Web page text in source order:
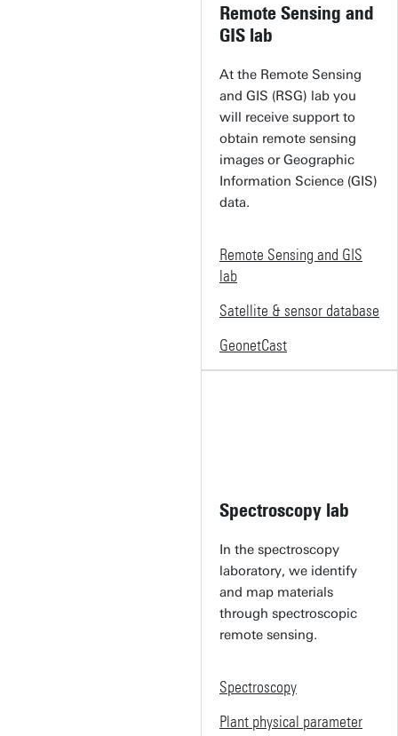
Remote Sensing and
GIS lab
At the Remote Sensing
and GIS (RSG) lab you
will receive support to
obtain remote sensing
images or Geographic
Information Science (GIS)
data.
Remote Sensing and GIS
lab
Satellite & sensor database
GeonetCast
Spectroscopy lab
In the spectroscopy
laboratory, we identify
and map materials
through spectroscopic
remote sensing.
Spectroscopy
Plant physical parameter